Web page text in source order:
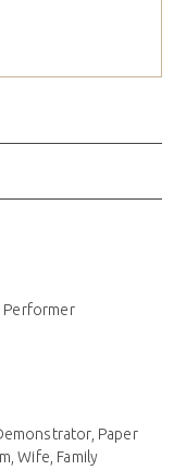
Performer
Paper
Wife, Family